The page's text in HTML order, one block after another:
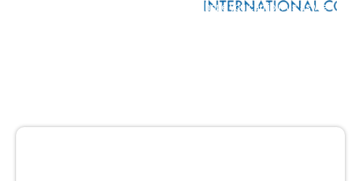
you are attending the conference, we hope you can join us as we